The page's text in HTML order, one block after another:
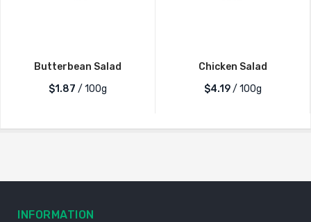
Butterbean Salad
$1.87 / 100g
Chicken Salad
$4.19/ 100g
INFORMATION